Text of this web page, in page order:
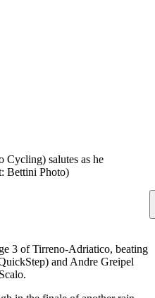
Cycling) salutes as he
Bettini Photo)
3 of Tirreno-Adriatico, beating
and Andre Greipel